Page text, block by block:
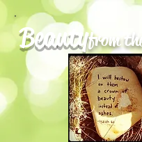
Beautyfrom